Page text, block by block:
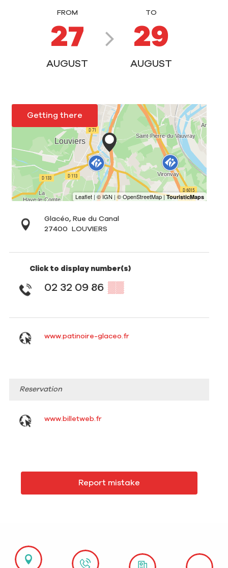
FROM
27
AUGUST
TO
29
AUGUST
Getting there
Glacéo, Rue du Canal
27400
LOUVIERS
Click to display number(s)
02 32 09 86 ▒▒
www.patinoire-glaceo.fr
Reservation
www.billetweb.fr
Report mistake